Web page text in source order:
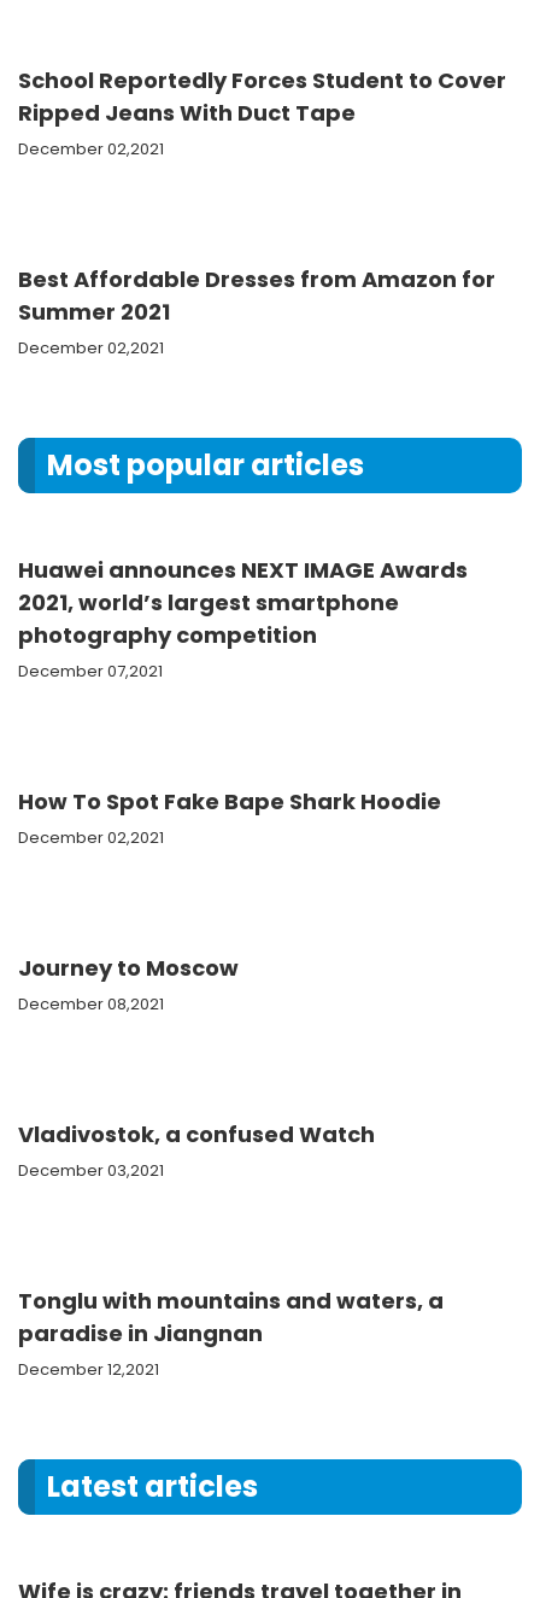
School Reportedly Forces Student to Cover
Ripped Jeans With Duct Tape
December 02,2021
Best Affordable Dresses from Amazon for
Summer 2021
December 02,2021
Most popular articles
Huawei announces NEXT IMAGE Awards
2021, world’s largest smartphone
photography competition
December 07,2021
How To Spot Fake Bape Shark Hoodie
December 02,2021
Journey to Moscow
December 08,2021
Vladivostok, a confused Watch
December 03,2021
Tonglu with mountains and waters, a
paradise in Jiangnan
December 12,2021
Latest articles
Wife is crazy: friends travel together in